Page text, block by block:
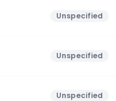
Unspecified
Unspecified
Unspecified